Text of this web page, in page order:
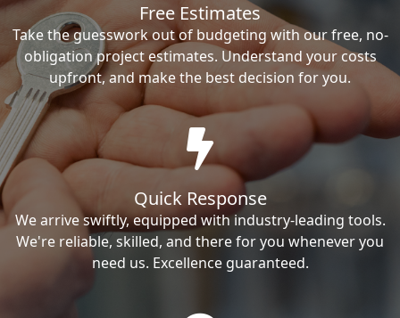
Free Estimates
Take the guesswork out of budgeting with our free, no-
obligation project estimates. Understand your costs
upfront, and make the best decision for you.
Quick Response
We arrive swiftly, equipped with industry-leading tools.
We're reliable, skilled, and there for you whenever you
need us. Excellence guaranteed.